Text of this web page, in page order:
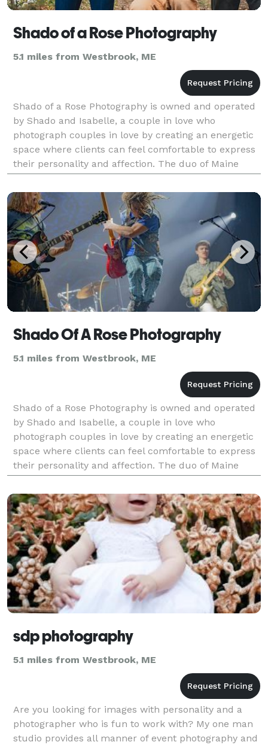
Shado of a Rose Photography
5.1 miles from Westbrook, ME
Shado of a Rose Photography is owned and operated
by Shado and Isabelle, a couple in love who
photograph couples in love by creating an energetic
space where clients can feel comfortable to express
their personality and affection. The duo of Maine
photographers offers flexibility and customization f
Shado Of A Rose Photography
5.1 miles from Westbrook, ME
Shado of a Rose Photography is owned and operated
by Shado and Isabelle, a couple in love who
photograph couples in love by creating an energetic
space where clients can feel comfortable to express
their personality and affection. The duo of Maine
photographers offers flexibility and customization f
sdp photography
5.1 miles from Westbrook, ME
Are you looking for images with personality and a
photographer who is fun to work with? My one man
studio provides all manner of event photography and